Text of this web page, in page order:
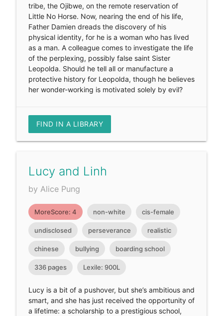
tribe, the Ojibwe, on the remote reservation of
Little No Horse. Now, nearing the end of his life,
Father Damien dreads the discovery of his
physical identity, for he is a woman who has lived
as a man. A colleague comes to investigate the life
of the perplexing, possibly false saint Sister
Leopolda. Should he tell all or manufacture a
protective history for Leopolda, though he believes
her wonder-working is motivated solely by evil?
FIND IN A LIBRARY
Lucy and Linh
by Alice Pung
MoreScore: 4 non-white cis-female
undisclosed perseverance realistic
chinese bullying boarding school
336 pages Lexile: 900L
Lucy is a bit of a pushover, but she’s ambitious and
smart, and she has just received the opportunity of
a lifetime: a scholarship to a prestigious school,